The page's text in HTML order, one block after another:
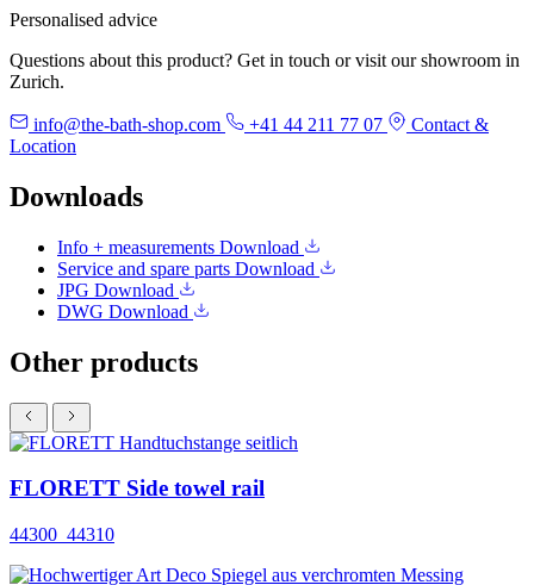
Personalised advice
Questions about this product? Get in touch or visit our showroom in
Zurich.
info@the-bath-shop.com +41 44 211 77 07
Contact &
Location
Downloads
Info + measurements Download
Service and spare parts Download
JPG Download
DWG Download
Other products
FLORETT Side towel rail
44300_44310